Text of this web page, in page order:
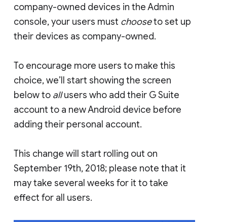
company-owned devices in the Admin
console, your users must chooseto set up
their devices as company-owned.
To encourage more users to make this
choice, we’ll start showing the screen
below to allusers who add their G Suite
account to a new Android device before
adding their personal account.
This change will start rolling out on
September 19th, 2018; please note that it
may take several weeks for it to take
effect for all users.